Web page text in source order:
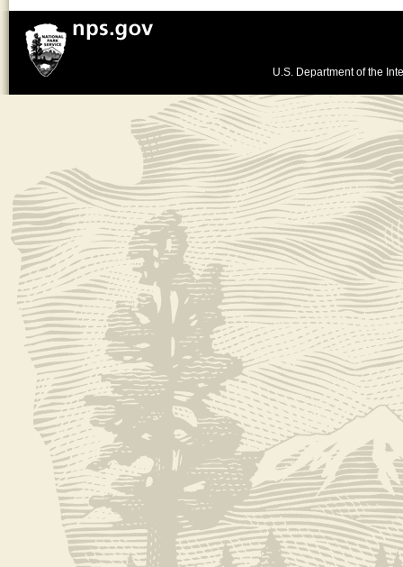
U.S. Department of the